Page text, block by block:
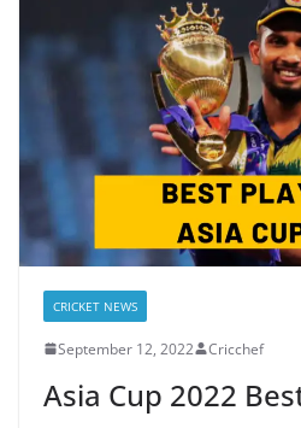
CRICKET NEWS
September 12, 2022 Cricchef
Asia Cup 2022